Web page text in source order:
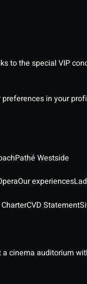
to the special VIP
in your
Pathé Westside
Our experiences
CVD Statement
a cinema auditorium